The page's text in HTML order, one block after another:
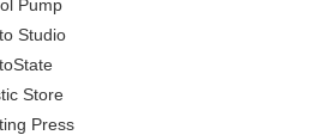
Pump
Studio
Store
Press